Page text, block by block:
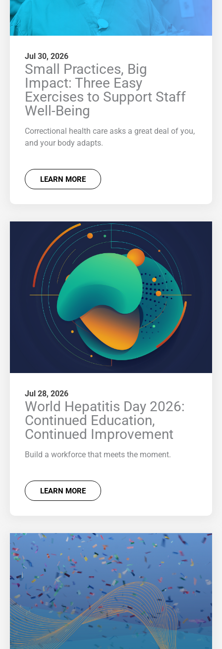
Jul 30, 2026
Small Practices, Big
Impact: Three Easy
Exercises to Support Staff
Well-Being
Correctional health care asks a great deal of you,
and your body adapts.
LEARN MORE
Jul 28, 2026
World Hepatitis Day 2026:
Continued Education,
Continued Improvement
Build a workforce that meets the moment.
LEARN MORE